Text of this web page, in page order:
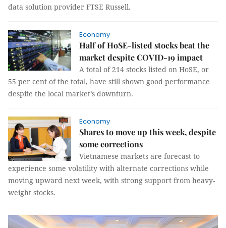
data solution provider FTSE Russell.
Economy
Half of HoSE-listed stocks beat the
market despite COVID-19 impact
A total of 214 stocks listed on HoSE, or
55 per cent of the total, have still shown good performance
despite the local market’s downturn.
Economy
Shares to move up this week, despite
some corrections
Vietnamese markets are forecast to
experience some volatility with alternate corrections while
moving upward next week, with strong support from heavy-
weight stocks.